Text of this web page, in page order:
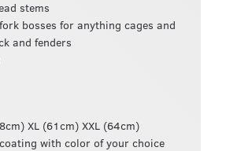
stems
bosses for anything cages and
and fenders
XL (61cm) XXL (64cm)
with color of your choice